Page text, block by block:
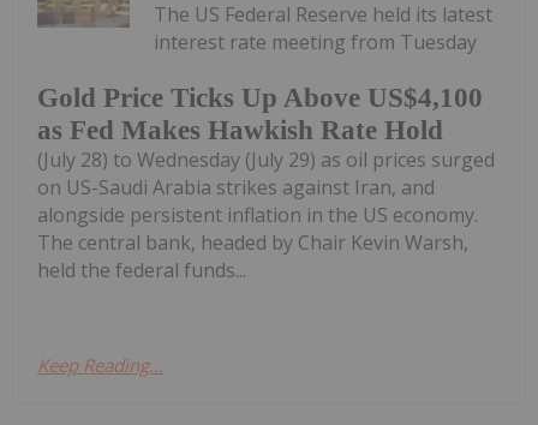
Gold Price Ticks Up Above US$4,100
as Fed Makes Hawkish Rate Hold
The US Federal Reserve held its latest
interest rate meeting from Tuesday
(July 28) to Wednesday (July 29) as oil prices surged
on US-Saudi Arabia strikes against Iran, and
alongside persistent inflation in the US economy.
The central bank, headed by Chair Kevin Warsh,
held the federal funds...
Keep Reading...